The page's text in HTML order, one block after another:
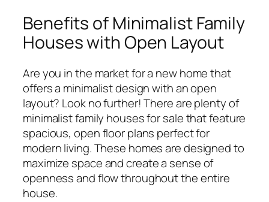
Benefits of Minimalist Family
Houses with Open Layout
Are you in the market for a new home that
offers a minimalist design with an open
layout? Look no further! There are plenty of
minimalist family houses for sale that feature
spacious, open floor plans perfect for
modern living. These homes are designed to
maximize space and create a sense of
openness and flow throughout the entire
house.